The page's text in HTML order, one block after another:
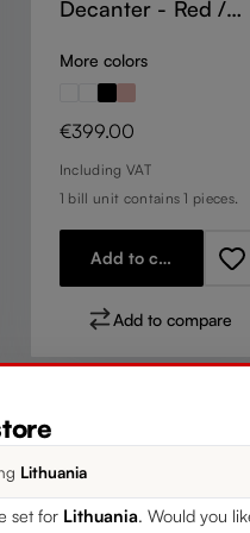
Decanter - Red /
More colors
Regular price:
€399.00
Including VAT
1 bill unit contains 1 pieces.
Add to cart
Add to compare
Lithuania
set for Lithuania . Would you